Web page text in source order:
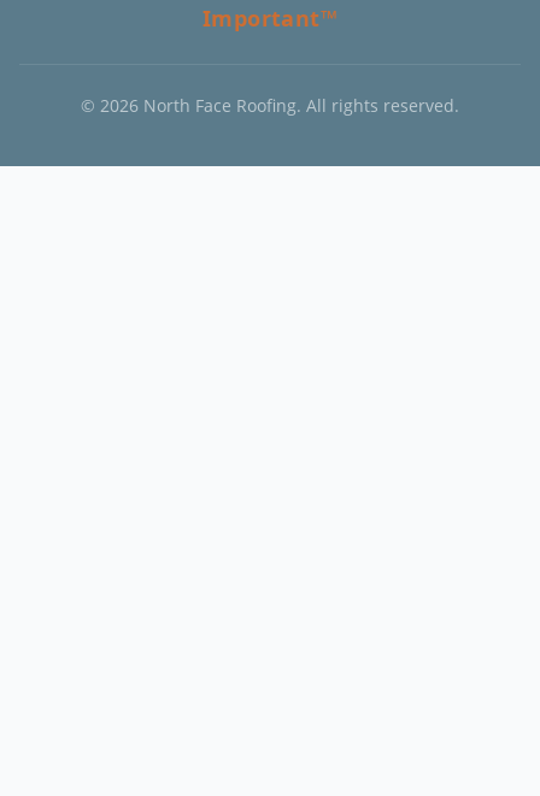
Important™
© 2026 North Face Roofing. All rights reserved.